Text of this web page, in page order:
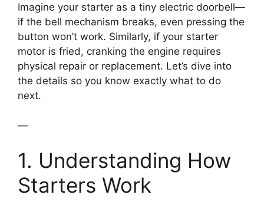
Imagine your starter as a tiny electric doorbell—
if the bell mechanism breaks, even pressing the
button won’t work. Similarly, if your starter
motor is fried, cranking the engine requires
physical repair or replacement. Let’s dive into
the details so you know exactly what to do
next.
—
1. Understanding How
Starters Work